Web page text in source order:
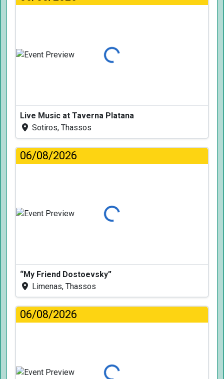
Loading...
Live Music at Taverna Platana
Sotiros, Thassos
06/08/2026
Loading...
“My Friend Dostoevsky”
Limenas, Thassos
06/08/2026
Loading...